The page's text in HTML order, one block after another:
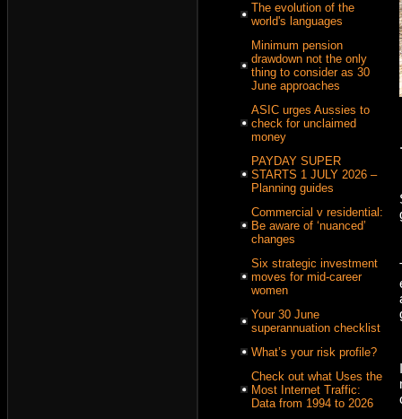
The evolution of the
world's languages
Minimum pension
drawdown not the only
thing to consider as 30
June approaches
ASIC urges Aussies to
check for unclaimed
money
PAYDAY SUPER
STARTS 1 JULY 2026 –
Planning guides
Commercial v residential:
Be aware of ‘nuanced’
changes
Six strategic investment
moves for mid-career
women
Your 30 June
superannuation checklist
What’s your risk profile?
Check out what Uses the
Most Internet Traffic:
Data from 1994 to 2026
.